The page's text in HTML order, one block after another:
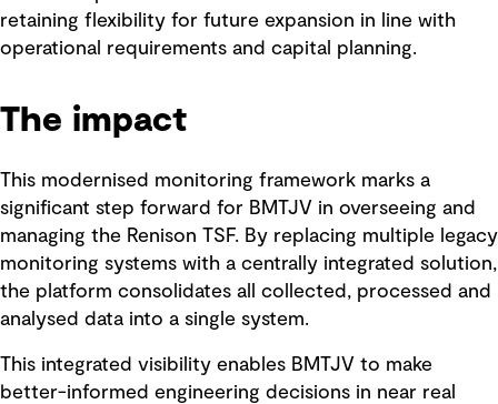
retaining flexibility for future expansion in line with
operational requirements and capital planning.
The impact
This modernised monitoring framework marks a
significant step forward for BMTJV in overseeing and
managing the Renison TSF. By replacing multiple legacy
monitoring systems with a centrally integrated solution,
the platform consolidates all collected, processed and
analysed data into a single system.
This integrated visibility enables BMTJV to make
better-informed engineering decisions in near real